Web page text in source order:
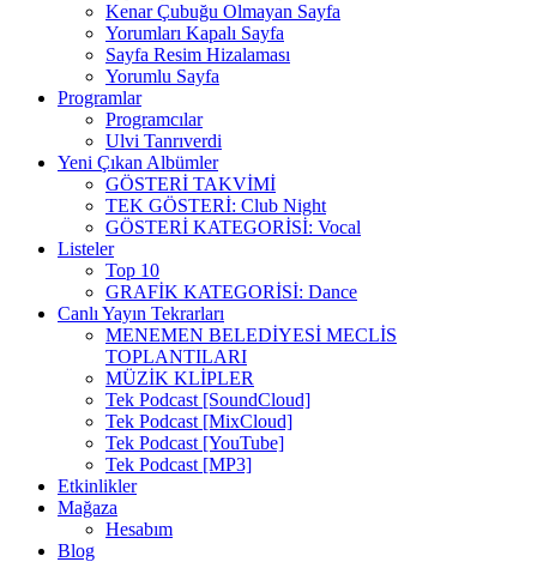
Kenar Çubuğu Olmayan Sayfa
Yorumları Kapalı Sayfa
Sayfa Resim Hizalaması
Yorumlu Sayfa
Programlar
Programcılar
Ulvi Tanrıverdi
Yeni Çıkan Albümler
GÖSTERİ TAKVİMİ
TEK GÖSTERİ: Club Night
GÖSTERİ KATEGORİSİ: Vocal
Listeler
Top 10
GRAFİK KATEGORİSİ: Dance
Canlı Yayın Tekrarları
MENEMEN BELEDİYESİ MECLİS
TOPLANTILARI
MÜZİK KLİPLER
Tek Podcast [SoundCloud]
Tek Podcast [MixCloud]
Tek Podcast [YouTube]
Tek Podcast [MP3]
Etkinlikler
Mağaza
Hesabım
Blog